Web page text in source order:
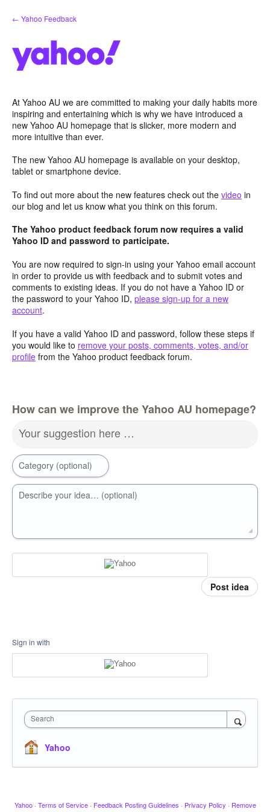
Skip
to
← Yahoo Feedback
At Yahoo AU we are committed to making your daily habits more
inspiring and entertaining which is why we have introduced a
new Yahoo AU homepage that is slicker, more modern and
more intuitive than ever.
The new Yahoo AU homepage is available on your desktop,
tablet or smartphone device.
To find out more about the new features check out the video in
our blog and let us know what you think on this forum.
The Yahoo product feedback forum now requires a valid
Yahoo ID and password to participate.
You are now required to sign-in using your Yahoo email account
in order to provide us with feedback and to submit votes and
comments to existing ideas. If you do not have a Yahoo ID or
the password to your Yahoo ID, please sign-up for a new
account.
If you have a valid Yahoo ID and password, follow these steps if
you would like to remove your posts, comments, votes, and/or
profile from the Yahoo product feedback forum.
How can we improve the Yahoo AU homepage?
Your suggestion here …
Category (optional)
Describe your idea… (optional)
Post idea
Sign in with
Search
Yahoo
Yahoo · Terms of Service · Feedback Posting Guidelines · Privacy Policy · Remove